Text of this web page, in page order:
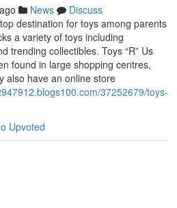
News
Discuss
destination for toys among parents
a variety of toys including
trending collectibles. Toys “R” Us
found in large shopping centres,
also have an online store
37252679/toys-
Upvoted